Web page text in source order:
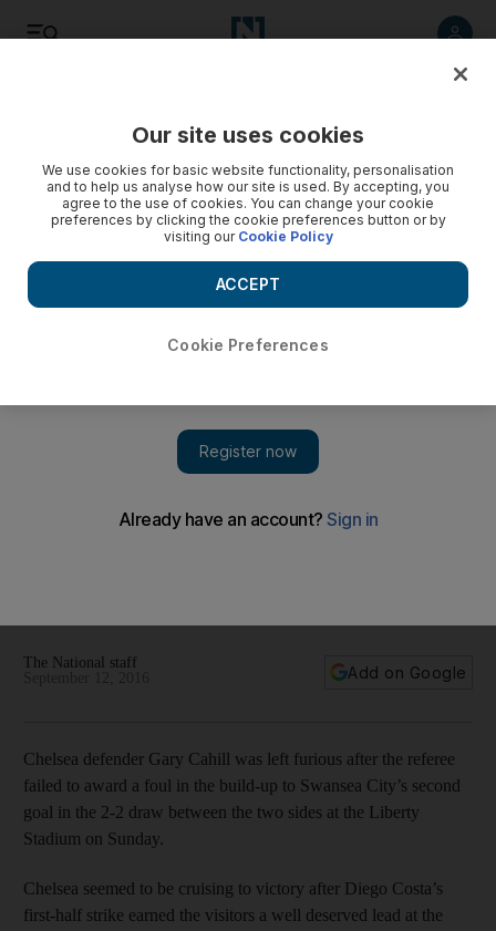
Football
at referee over Swansea goal
The National staff
Add on Google
Chelsea defender Gary Cahill was left furious after the referee
failed to award a foul in the build-up to Swansea City’s second
goal in the 2-2 draw between the two sides at the Liberty
Stadium on Sunday.
Chelsea seemed to be cruising to victory after Diego Costa’s
first-half strike earned the visitors a well deserved lead at the
Our site uses cookies
We use cookies for basic website functionality, personalisation
and to help us analyse how our site is used. By accepting, you
agree to the use of cookies. You can change your cookie
preferences by clicking the cookie preferences button or by
visiting our Cookie Policy
Cookie Preferences
ACCEPT